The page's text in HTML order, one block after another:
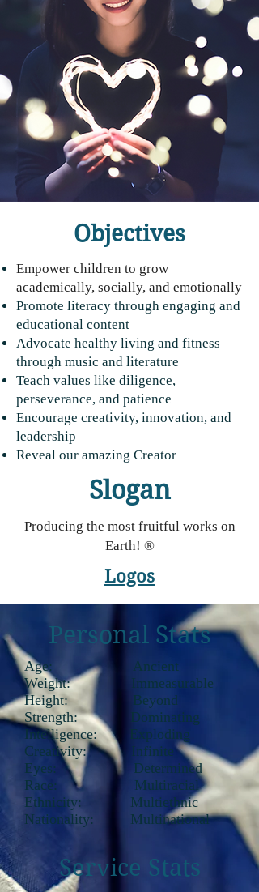
heart, with all your soul, with all
your mind, and with all your
strength. Deuteronomy 6:5 and
Mark 12:30
Objectives
Empower children to grow
academically, socially, and emotionally
Promote literacy through engaging and
educational content
Advocate healthy living and fitness
through music and literature
Teach values like diligence,
perseverance, and patience
Encourage creativity, innovation, and
leadership
Reveal our amazing Creator
Slogan
Producing the most fruitful works on
Earth! ®
Logos
Personal Stats
Age: Ancient
Weight: Immeasurable
Height: Beyond
Strength: Dominating
Intelligence: Exploding
Creativity: Infinite
Eyes: Determined
Race: Multiracial
Ethnicity: Multiethnic
Nationality: Multinational
Service Stats